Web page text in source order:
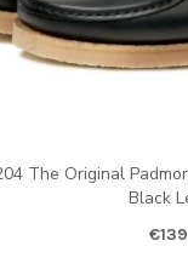
The Original
Black
€